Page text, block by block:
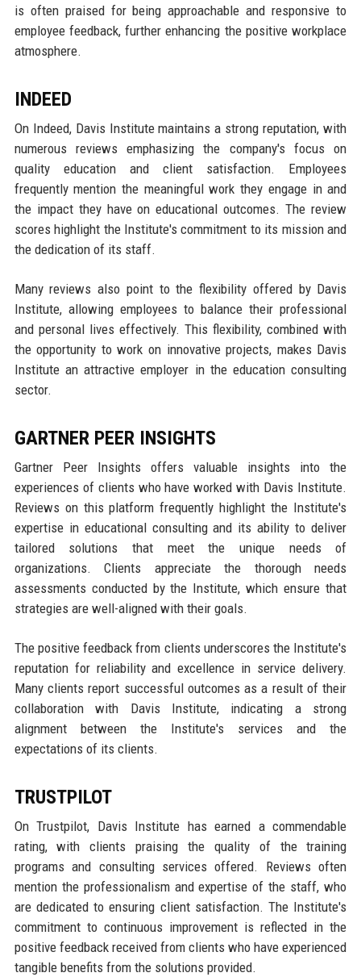
is often praised for being approachable and responsive to
employee feedback, further enhancing the positive workplace
atmosphere.
INDEED
On Indeed, Davis Institute maintains a strong reputation, with
numerous reviews emphasizing the company's focus on
quality education and client satisfaction. Employees
frequently mention the meaningful work they engage in and
the impact they have on educational outcomes. The review
scores highlight the Institute's commitment to its mission and
the dedication of its staff.
Many reviews also point to the flexibility offered by Davis
Institute, allowing employees to balance their professional
and personal lives effectively. This flexibility, combined with
the opportunity to work on innovative projects, makes Davis
Institute an attractive employer in the education consulting
sector.
GARTNER PEER INSIGHTS
Gartner Peer Insights offers valuable insights into the
experiences of clients who have worked with Davis Institute.
Reviews on this platform frequently highlight the Institute's
expertise in educational consulting and its ability to deliver
tailored solutions that meet the unique needs of
organizations. Clients appreciate the thorough needs
assessments conducted by the Institute, which ensure that
strategies are well-aligned with their goals.
The positive feedback from clients underscores the Institute's
reputation for reliability and excellence in service delivery.
Many clients report successful outcomes as a result of their
collaboration with Davis Institute, indicating a strong
alignment between the Institute's services and the
expectations of its clients.
TRUSTPILOT
On Trustpilot, Davis Institute has earned a commendable
rating, with clients praising the quality of the training
programs and consulting services offered. Reviews often
mention the professionalism and expertise of the staff, who
are dedicated to ensuring client satisfaction. The Institute's
commitment to continuous improvement is reflected in the
positive feedback received from clients who have experienced
tangible benefits from the solutions provided.